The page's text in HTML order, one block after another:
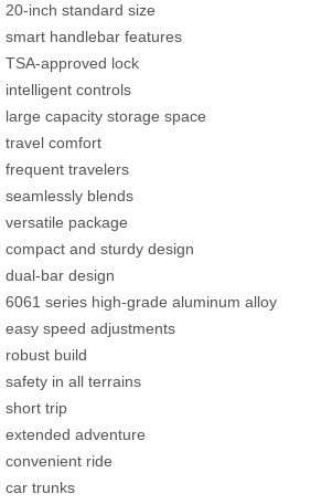
20-inch standard size
smart handlebar features
TSA-approved lock
intelligent controls
large capacity storage space
travel comfort
frequent travelers
seamlessly blends
versatile package
compact and sturdy design
dual-bar design
6061 series high-grade aluminum alloy
easy speed adjustments
robust build
safety in all terrains
short trip
extended adventure
convenient ride
car trunks